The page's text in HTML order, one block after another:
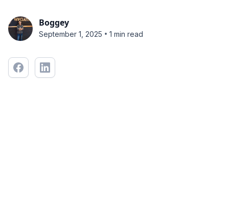
Boggey
September 1, 2025 • 1 min read